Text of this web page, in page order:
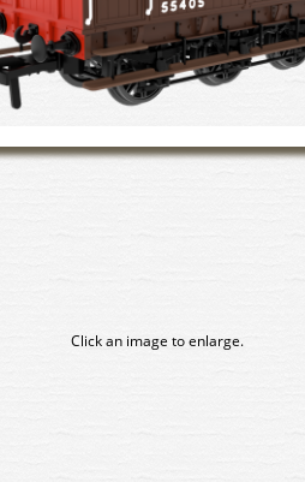
Click an image to enlarge.